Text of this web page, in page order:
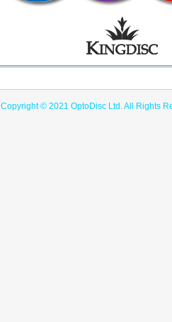
Copyright © 2021 OptoDisc Ltd. All Rights